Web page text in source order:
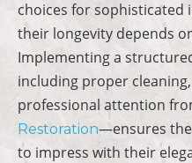
choices for
their longevity depends
Implementing a
including proper
professional attention
Restoration—ensures
to impress with their